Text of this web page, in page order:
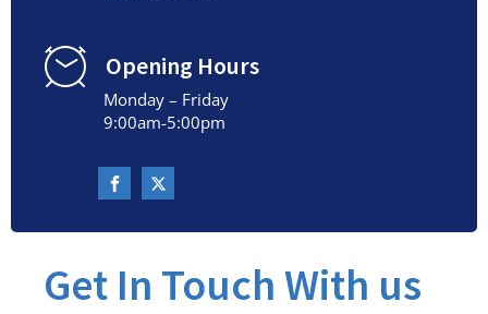
Opening Hours
Monday – Friday
9:00am-5:00pm
Get In Touch With us